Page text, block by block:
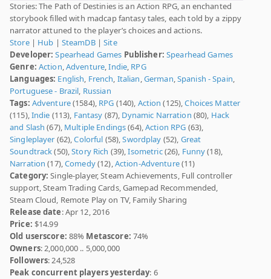
Stories: The Path of Destinies is an Action RPG, an enchanted
storybook filled with madcap fantasy tales, each told by a zippy
narrator attuned to the player’s choices and actions.
Store| Hub | SteamDB|Site
Developer: Spearhead Games Publisher: Spearhead Games
Genre: Action,Adventure,Indie, RPG
Languages: English, French, Italian,German,Spanish - Spain,
Portuguese - Brazil, Russian
Tags: Adventure(1584), RPG (140), Action (125),Choices Matter
(115),Indie (113), Fantasy (87), Dynamic Narration (80), Hack
and Slash (67), Multiple Endings(64),Action RPG (63),
Singleplayer (62),Colorful (58),Swordplay (52), Great
Soundtrack(50),Story Rich (39),Isometric(26), Funny(18),
Narration (17),Comedy(12),Action-Adventure(11)
Category: Single-player, Steam Achievements, Full controller
support, Steam Trading Cards, Gamepad Recommended,
Steam Cloud, Remote Play on TV, Family Sharing
Release date: Apr 12, 2016
Price: $14.99
Old userscore: 88% Metascore: 74%
Owners: 2,000,000 .. 5,000,000
Followers: 24,528
Peak concurrent players yesterday: 6